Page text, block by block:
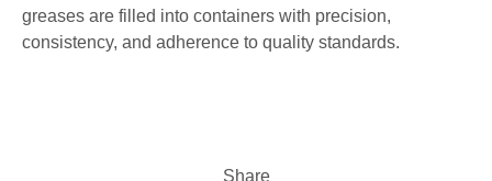
greases are filled into containers with precision,
consistency, and adherence to quality standards.
Share